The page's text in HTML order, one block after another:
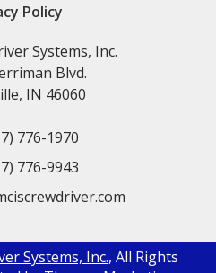
Policy
Systems, Inc.
Blvd.
IN 46060
776-1970
776-9943
Systems, Inc., All Rights